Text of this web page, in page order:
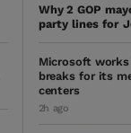
Why 2 GOP
party lines for
Microsoft
breaks for its
centers
2h ago